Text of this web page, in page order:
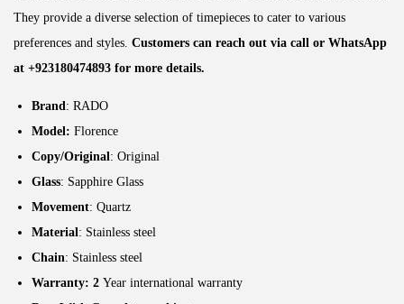
They provide a diverse selection of timepieces to cater to various
preferences and styles. Customers can reach out via call or WhatsApp
at +923180474893 for more details.
Brand: RADO
Model: Florence
Copy/Original: Original
Glass: Sapphire Glass
Movement: Quartz
Material: Stainless steel
Chain: Stainless steel
Warranty: 2 Year international warranty